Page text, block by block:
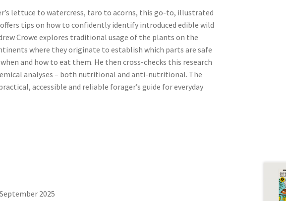
lettuce to watercress, taro to acorns, this go-to, illustrated
tips on how to confidently identify introduced edible wild
Crowe explores traditional usage of the plants on the
where they originate to establish which parts are safe
and how to eat them. He then cross-checks this research
analyses – both nutritional and anti-nutritional. The
accessible and reliable forager’s guide for everyday
2025